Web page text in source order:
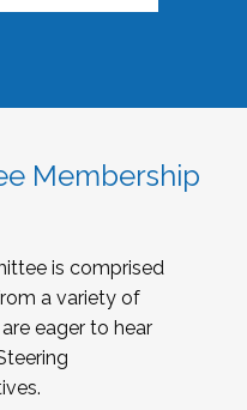
Membership
is comprised
a variety of
eager to hear